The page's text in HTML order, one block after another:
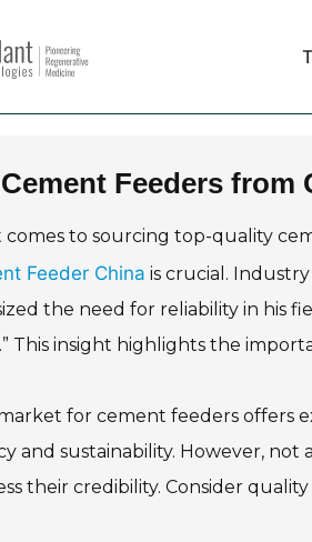
Feeders from
comes to sourcing top-quality
Feeder China is crucial.
the need for reliability in his
This insight highlights the
for cement feeders offers
and sustainability. However, not
their credibility. Consider